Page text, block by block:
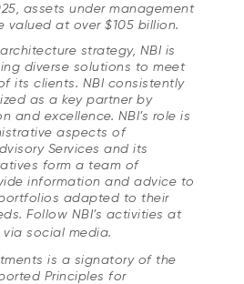
assets under management
valued at over $105 billion.
strategy, NBI is
diverse solutions to meet
its clients. NBI consistently
as a key partner by
and excellence. NBI’s role is
aspects of
Services and its
form a team of
information and advice to
adapted to their
Follow NBI’s activities at
via social media.
is a signatory of the
Principles for